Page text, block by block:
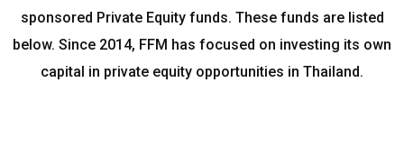
sponsored Private Equity funds. These funds are listed
below. Since 2014, FFM has focused on investing its own
capital in private equity opportunities in Thailand.